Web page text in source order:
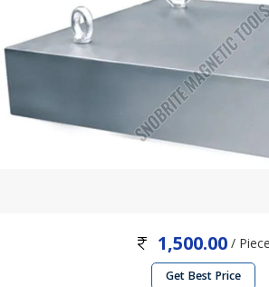
1,500.00/ Piece
Get Best Price